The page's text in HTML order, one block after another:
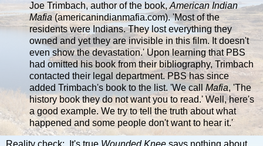
Joe Trimbach, author of the book,American Indian
Mafia(americanindianmafia.com). 'Most of the
residents were Indians. They lost everything they
owned and yet they are invisible in this film. It doesn't
even show the devastation.' Upon learning that PBS
had omitted his book from their bibliography, Trimbach
contacted their legal department. PBS has since
added Trimbach's book to the list. 'We call Mafia, 'The
history book they do not want you to read.' Well, here's
a good example. We try to tell the truth about what
happened and some people don't want to hear it.'
Reality check: It's true Wounded Knee says nothing about